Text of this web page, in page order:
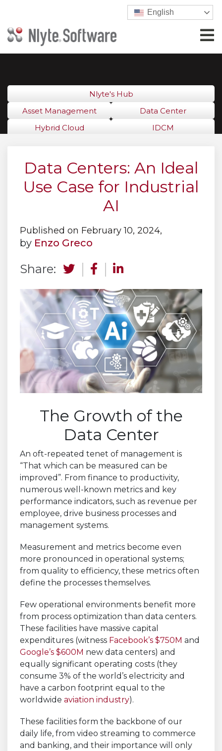
English
Nlyte's Hub
Asset Management
Data Center
Hybrid Cloud
IDCM
Data Centers: An Ideal
Use Case for Industrial
AI
Published on February 10, 2024,
by Enzo Greco
Share:
The Growth of the
Data Center
An oft-repeated tenet of management is
“That which can be measured can be
improved”. From finance to productivity,
numerous well-known metrics and key
performance indicators, such as revenue per
employee, drive business processes and
management systems.
Measurement and metrics become even
more pronounced in operational systems;
from quality to efficiency, these metrics often
define the processes themselves.
Few operational environments benefit more
from process optimization than data centers.
These facilities have massive capital
expenditures (witness Facebook’s $750M and
Google’s $600M new data centers) and
equally significant operating costs (they
consume 3% of the world’s electricity and
have a carbon footprint equal to the
worldwide aviation industry).
These facilities form the backbone of our
daily life, from video streaming to commerce
and banking, and their importance will only